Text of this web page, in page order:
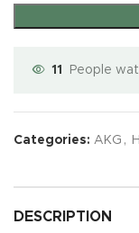
11 People
Categories: AKG ,
DESCRIPTION